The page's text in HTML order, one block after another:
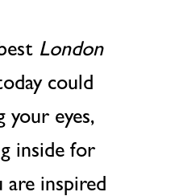
London
could
your eyes,
inside for
inspired